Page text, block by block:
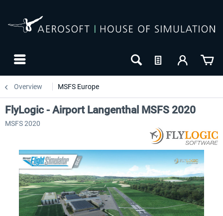
Overview MSFS Europe
FlyLogic - Airport Langenthal MSFS 2020
MSFS 2020